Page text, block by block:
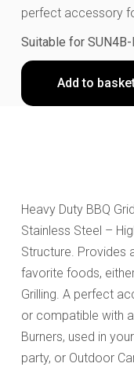
perfect accessory
Suitable for
Add to
Heavy Duty BBQ
Stainless Steel –
Structure. Provides
favorite foods,
Grilling. A perfect
or compatible with
Burners, used in
party, or Outdoor